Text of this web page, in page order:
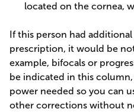
located on the cornea,
If this person had
prescription, it would be
example, bifocals or
be indicated in this
power needed so you can
other corrections without